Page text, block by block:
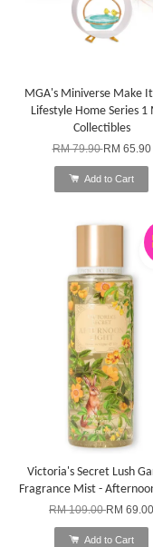
MGA's Miniverse Make
Lifestyle Home Series 1
Collectibles
RM 79.90RM 65.90
Add to Cart
Victoria's Secret Lush
Fragrance Mist -
RM 109.00RM 69.00
Add to Cart